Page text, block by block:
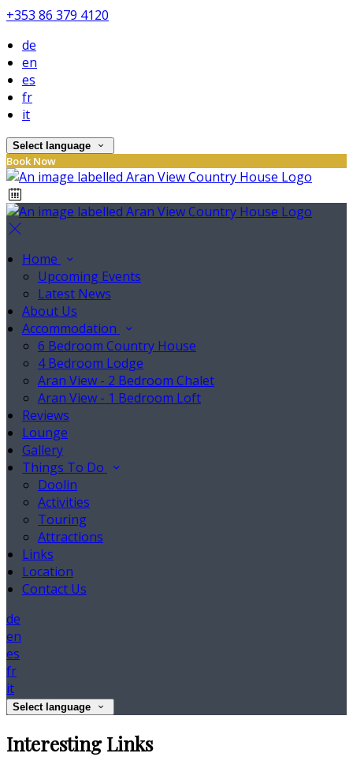
+353 86 379 4120
de
en
es
fr
it
Select language
Book Now
Home
Upcoming Events
Latest News
About Us
Accommodation
6 Bedroom Country House
4 Bedroom Lodge
Aran View - 2 Bedroom Chalet
Aran View - 1 Bedroom Loft
Reviews
Lounge
Gallery
Things To Do
Doolin
Activities
Touring
Attractions
Links
Location
Contact Us
de
en
es
fr
it
Select language
Interesting Links